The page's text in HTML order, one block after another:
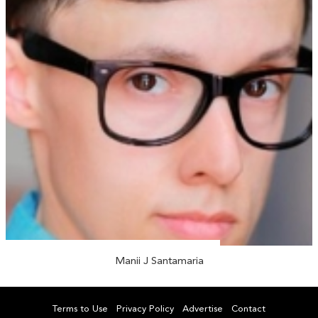
Manii J Santamaria
Terms to Use Privacy Policy Advertise Contact